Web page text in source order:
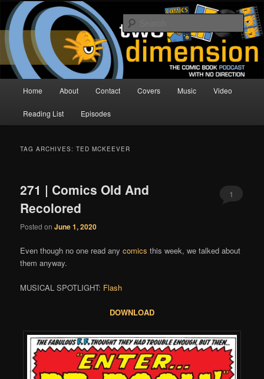
Skip
primary
content
Skip
secondary
contentTwo Dimension | Comic Book
Podcast
The Comic Book Podcast With No Direction
Home About Contact Covers Music Video
Reading List Episodes
TAG ARCHIVES:TED MCKEEVER
271 | Comics Old And
Recolored
Posted onJune 1, 2020
1
Even though no one read anycomics this week, we talked about
them anyway.
MUSICAL SPOTLIGHT: Flash
DOWNLOAD